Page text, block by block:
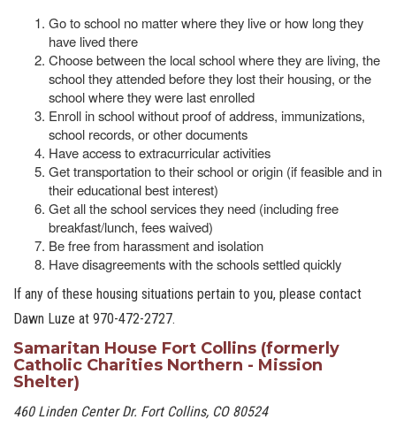
Go to school no matter where they live or how long they
have lived there
Choose between the local school where they are living, the
school they attended before they lost their housing, or the
school where they were last enrolled
Enroll in school without proof of address, immunizations,
school records, or other documents
Have access to extracurricular activities
Get transportation to their school or origin (if feasible and in
their educational best interest)
Get all the school services they need (including free
breakfast/lunch, fees waived)
Be free from harassment and isolation
Have disagreements with the schools settled quickly
If any of these housing situations pertain to you, please contact
Dawn Luze at 970-472-2727.
Samaritan House Fort Collins (formerly
Catholic Charities Northern - Mission
Shelter)
460 Linden Center Dr. Fort Collins, CO 80524